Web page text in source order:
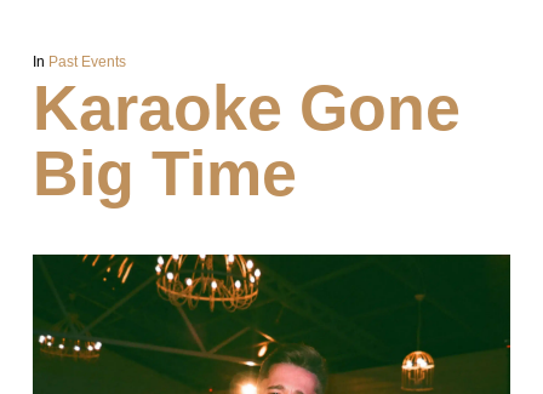
In Past Events
Karaoke Gone
Big Time